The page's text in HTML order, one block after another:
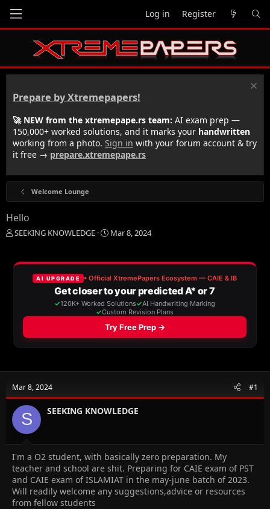
Log in Register
Prepare by Xtremepapers!
🚀 NEW from the xtremepape.rs team: AI exam prep —
150,000+ worked solutions, and it marks your handwritten
working from a photo. Sign in with your forum account & try
it free → prepare.xtremepape.rs
Welcome Lounge
Hello
T
e
SEEKING KNOWLEDGE
S
r
t
d
a
t
e
Mar 8, 2024
Mar 8, 2024 #1
S SEEKING KNOWLEDGE
I'm a O2 student, with basically zero preparation. My
teacher and school are shit. Preparing for CAIE exam of PST
and CAIE exam of ISLAMIAT in the may-june batch of 2023.
Will readily welcome any suggestions,advice or resources
from fellow students